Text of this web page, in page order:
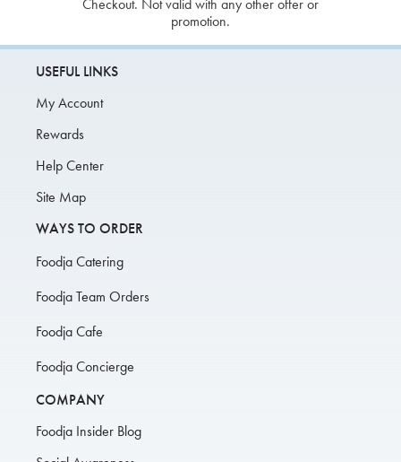
Checkout. Not valid with any other offer or
promotion.
USEFUL LINKS
My Account
Rewards
Help Center
Site Map
WAYS TO ORDER
Foodja Catering
Foodja Team Orders
Foodja Cafe
Foodja Concierge
COMPANY
Foodja Insider Blog